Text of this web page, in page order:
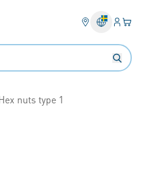
Din
nuts type 1